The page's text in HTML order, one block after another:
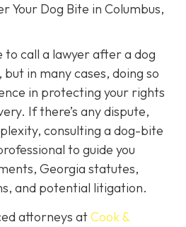
Your Dog Bite in Columbus,
to call a lawyer after a dog
in many cases, doing so
in protecting your rights
If there’s any dispute,
consulting a dog-bite
to guide you
Georgia statutes,
and potential litigation.
attorneys atCook &